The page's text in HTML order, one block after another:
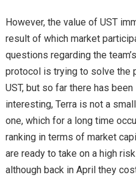
However, the value of UST
result of which market
questions regarding the
protocol is trying to solve the
UST, but so far there has
interesting, Terra is not a
one, which for a long time
ranking in terms of market
are ready to take on a high
although back in April they